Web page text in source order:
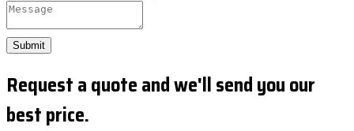
Submit
Request a quote and we'll send you our
best price.